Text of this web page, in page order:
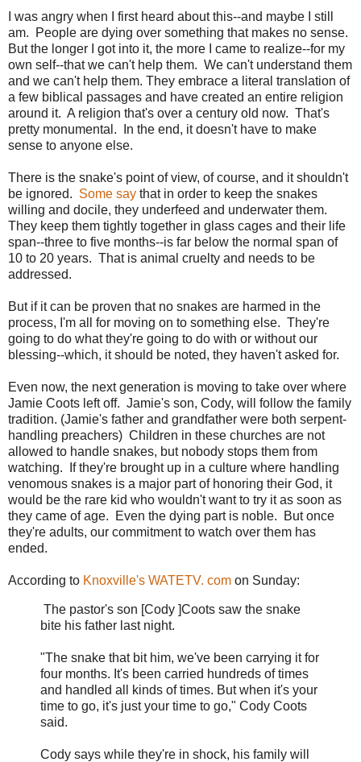
I was angry when I first heard about this--and maybe I still
am. People are dying over something that makes no sense.
But the longer I got into it, the more I came to realize--for my
own self--that we can't help them. We can't understand them
and we can't help them. They embrace a literal translation of
a few biblical passages and have created an entire religion
around it. A religion that's over a century old now. That's
pretty monumental. In the end, it doesn't have to make
sense to anyone else.
There is the snake's point of view, of course, and it shouldn't
be ignored. Some say that in order to keep the snakes
willing and docile, they underfeed and underwater them.
They keep them tightly together in glass cages and their life
span--three to five months--is far below the normal span of
10 to 20 years. That is animal cruelty and needs to be
addressed.
But if it can be proven that no snakes are harmed in the
process, I'm all for moving on to something else. They're
going to do what they're going to do with or without our
blessing--which, it should be noted, they haven't asked for.
Even now, the next generation is moving to take over where
Jamie Coots left off. Jamie's son, Cody, will follow the family
tradition. (Jamie's father and grandfather were both serpent-
handling preachers) Children in these churches are not
allowed to handle snakes, but nobody stops them from
watching. If they're brought up in a culture where handling
venomous snakes is a major part of honoring their God, it
would be the rare kid who wouldn't want to try it as soon as
they came of age. Even the dying part is noble. But once
they're adults, our commitment to watch over them has
ended.
According to Knoxville's WATETV. com on Sunday:
The pastor's son [Cody ]Coots saw the snake
bite his father last night.
"The snake that bit him, we've been carrying it for
four months. It's been carried hundreds of times
and handled all kinds of times. But when it's your
time to go, it's just your time to go," Cody Coots
said.
Cody says while they're in shock, his family will